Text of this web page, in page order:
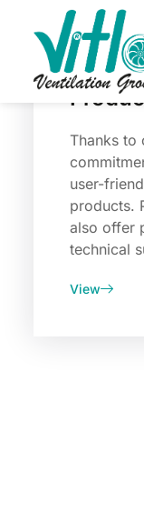
Thanks to
user-
products.
also offer
technical
View